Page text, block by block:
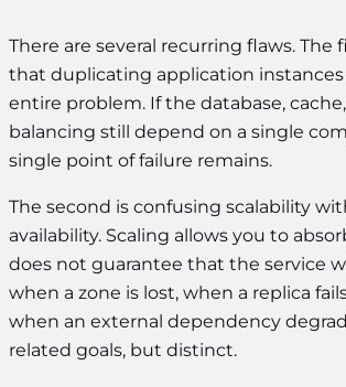
There are several recurring flaws. The
that duplicating application instances
entire problem. If the database,
balancing still depend on a single
single point of failure remains.
The second is confusing scalability
availability. Scaling allows you to
does not guarantee that the service
when a zone is lost, when a replica
when an external dependency
related goals, but distinct.